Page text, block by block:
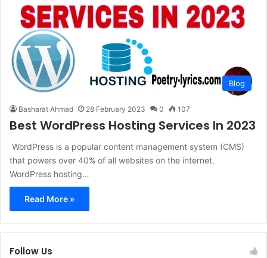
Blog
Basharat Ahmad 28 February 2023 0 107
Best WordPress Hosting Services In 2023
WordPress is a popular content management system (CMS)
that powers over 40% of all websites on the internet.
WordPress hosting…
Read More »
Follow Us